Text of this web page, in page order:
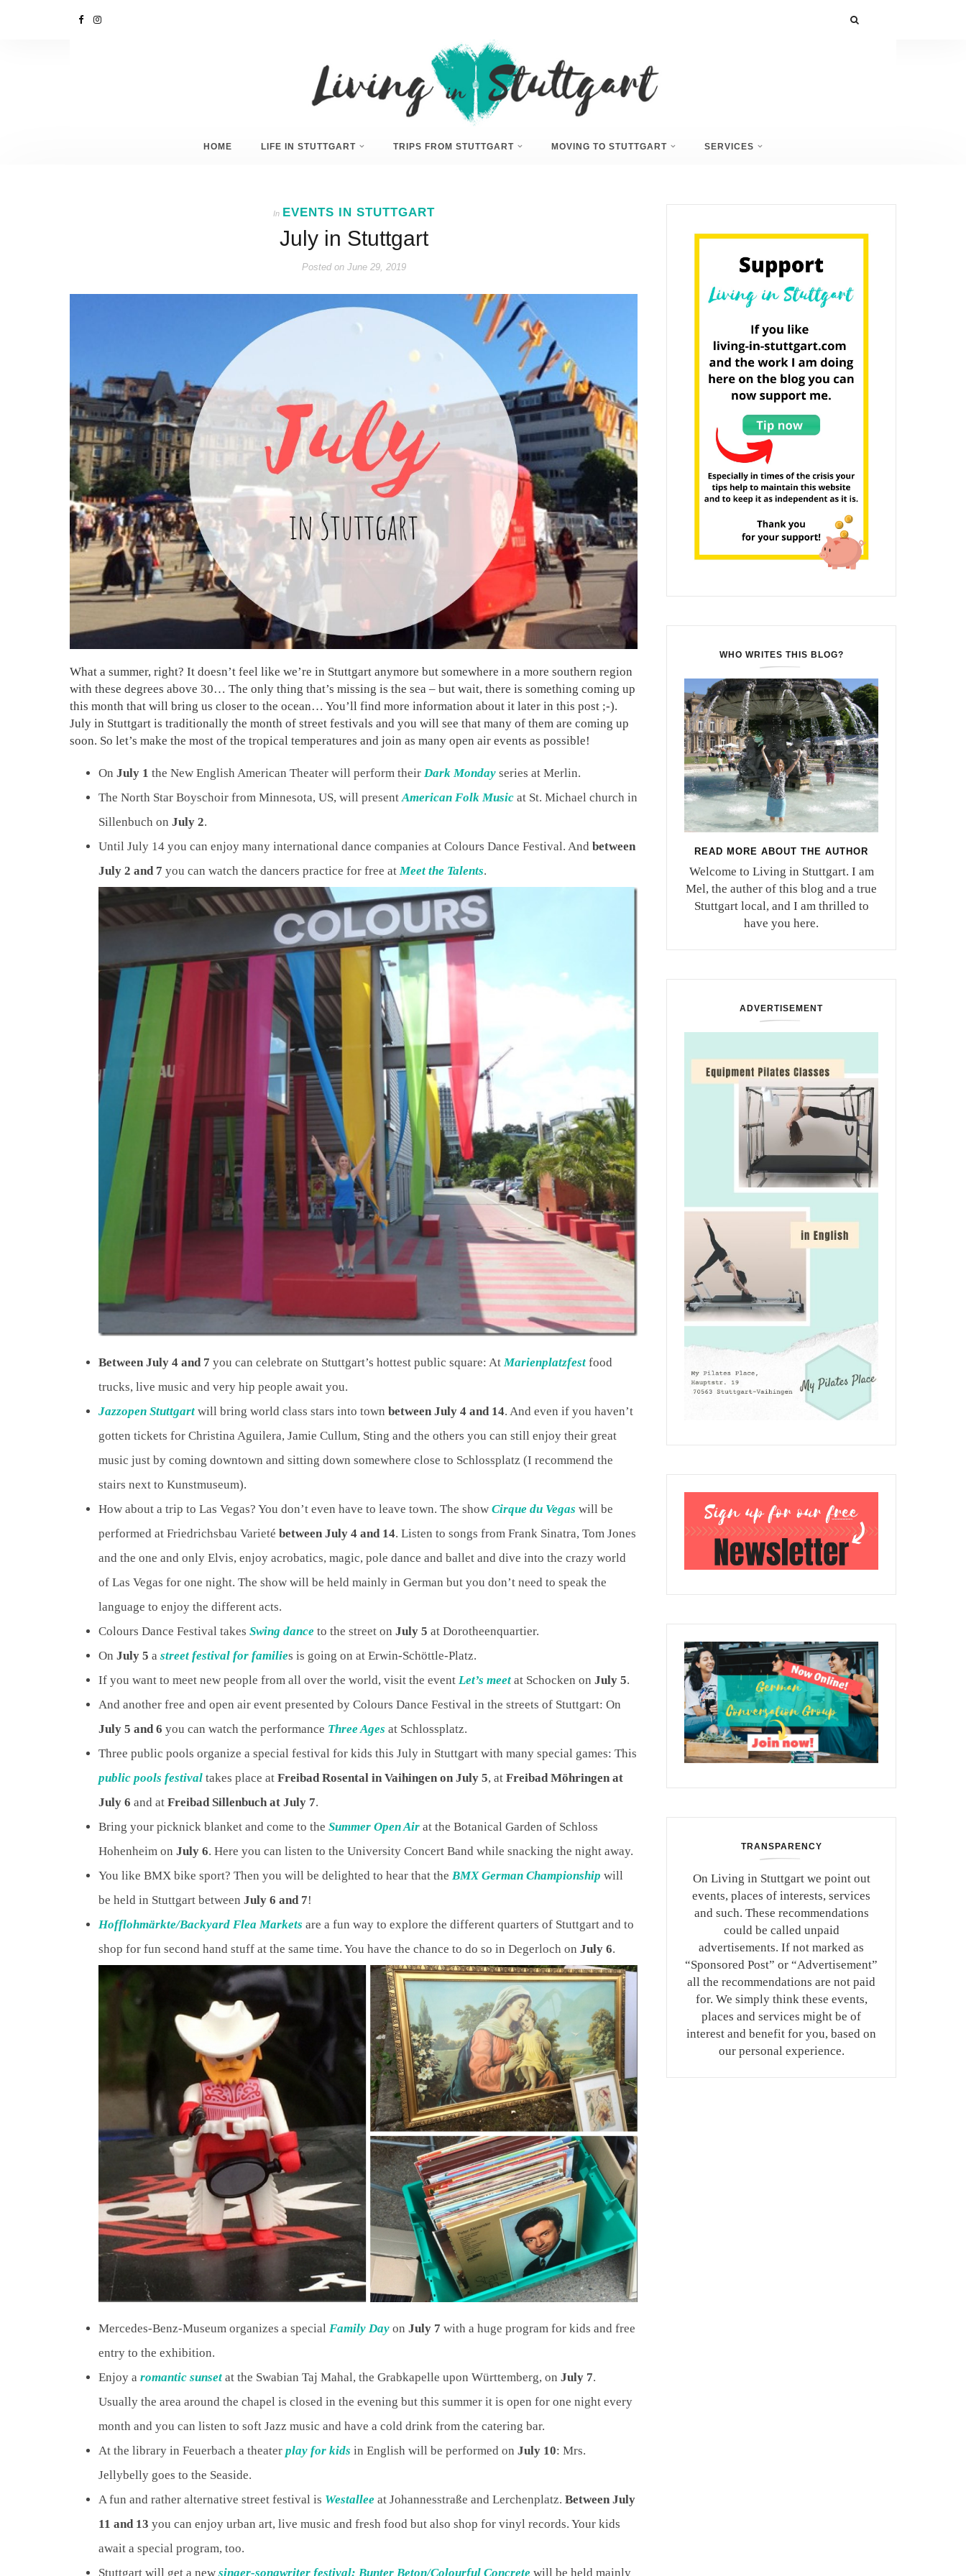
HOME LIFE IN STUTTGART TRIPS FROM STUTTGART MOVING TO STUTTGART SERVICES
In EVENTS IN STUTTGART
July in Stuttgart
Posted onJune 29, 2019
What a summer, right? It doesn’t feel like we’re in Stuttgart anymore but somewhere in a more southern region
with these degrees above 30… The only thing that’s missing is the sea – but wait, there is something coming up
this month that will bring us closer to the ocean… You’ll find more information about it later in this post ;-).
July in Stuttgart is traditionally the month of street festivals and you will see that many of them are coming up
soon. So let’s make the most of the tropical temperatures and join as many open air events as possible!
On July 1 the New English American Theater will perform their Dark Monday series at Merlin.
The North Star Boyschoir from Minnesota, US, will presentAmerican Folk Music at St. Michael church in
Sillenbuch on July 2.
Until July 14 you can enjoy many international dance companies at Colours Dance Festival. And between
July 2 and 7 you can watch the dancers practice for free atMeet the Talents.
Between July 4 and 7 you can celebrate on Stuttgart’s hottest public square: AtMarienplatzfest food
trucks, live music and very hip people await you.
Jazzopen Stuttgart will bring world class stars into town between July 4 and 14. And even if you haven’t
gotten tickets for Christina Aguilera, Jamie Cullum, Sting and the others you can still enjoy their great
music just by coming downtown and sitting down somewhere close to Schlossplatz (I recommend the
stairs next to Kunstmuseum).
How about a trip to Las Vegas? You don’t even have to leave town. The show Cirque du Vegas will be
performed at Friedrichsbau Varieté between July 4 and 14. Listen to songs from Frank Sinatra, Tom Jones
and the one and only Elvis, enjoy acrobatics, magic, pole dance and ballet and dive into the crazy world
of Las Vegas for one night. The show will be held mainly in German but you don’t need to speak the
language to enjoy the different acts.
Colours Dance Festival takes Swing dance to the street on July 5 at Dorotheenquartier.
On July 5 a street festival for families is going on at Erwin-Schöttle-Platz.
If you want to meet new people from all over the world, visit the event Let’s meet at Schocken on July 5.
And another free and open air event presented by Colours Dance Festival in the streets of Stuttgart: On
July 5 and 6 you can watch the performance Three Ages at Schlossplatz.
Three public pools organize a special festival for kids this July in Stuttgart with many special games: This
public pools festival takes place at Freibad Rosental in Vaihingen on July 5, at Freibad Möhringen at
July 6 and at Freibad Sillenbuch at July 7.
Bring your picknick blanket and come to the Summer Open Air at the Botanical Garden of Schloss
Hohenheim on July 6. Here you can listen to the University Concert Band while snacking the night away.
You like BMX bike sport? Then you will be delighted to hear that the BMX German Championship will
be held in Stuttgart between July 6 and 7!
Hofflohmärkte/Backyard Flea Markets are a fun way to explore the different quarters of Stuttgart and to
shop for fun second hand stuff at the same time. You have the chance to do so in Degerloch on July 6.
Mercedes-Benz-Museum organizes a special Family Day on July 7 with a huge program for kids and free
entry to the exhibition.
Enjoy a romantic sunset at the Swabian Taj Mahal, the Grabkapelle upon Württemberg, on July 7.
Usually the area around the chapel is closed in the evening but this summer it is open for one night every
month and you can listen to soft Jazz music and have a cold drink from the catering bar.
At the library in Feuerbach a theater play for kids in English will be performed on July 10: Mrs.
Jellybelly goes to the Seaside.
A fun and rather alternative street festival is Westallee at Johannesstraße and Lerchenplatz. Between July
11 and 13 you can enjoy urban art, live music and fresh food but also shop for vinyl records. Your kids
await a special program, too.
Stuttgart will get a new singer-songwriter festival: Bunter Beton/Colourful Concrete will be held mainly
WHO WRITES THIS BLOG?
READ MORE ABOUT THE AUTHOR
Welcome to Living in Stuttgart. I am
Mel, the auther of this blog and a true
Stuttgart local, and I am thrilled to
have you here.
ADVERTISEMENT
TRANSPARENCY
On Living in Stuttgart we point out
events, places of interests, services
and such. These recommendations
could be called unpaid
advertisements. If not marked as
“Sponsored Post” or “Advertisement”
all the recommendations are not paid
for. We simply think these events,
places and services might be of
interest and benefit for you, based on
our personal experience.